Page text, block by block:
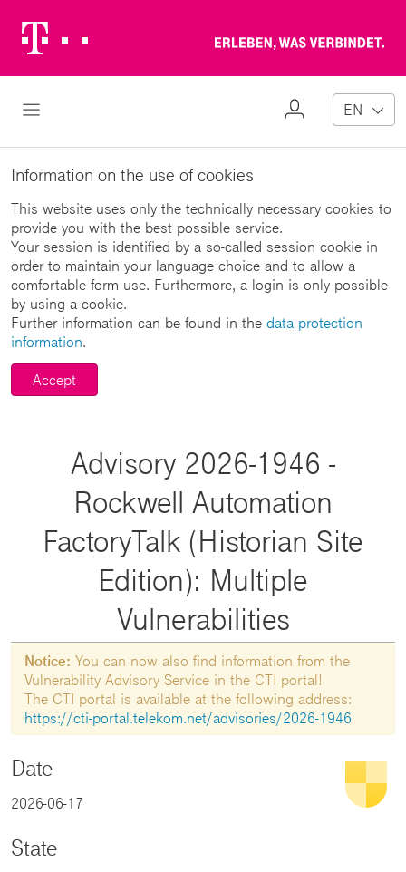
Logo
Open Navigation
My
EN
Information on the use of cookies
This website uses only the technically necessary cookies to
provide you with the best possible service.
Your session is identified by a so-called session cookie in
order to maintain your language choice and to allow a
comfortable form use. Furthermore, a login is only possible
by using a cookie.
Further information can be found in the data protection
information.
Accept
Advisory 2026-1946 -
Rockwell Automation
FactoryTalk (Historian Site
Edition): Multiple
Vulnerabilities
Notice: You can now also find information from the
Vulnerability Advisory Service in the CTI portal!
The CTI portal is available at the following address:
https://cti-portal.telekom.net/advisories/2026-1946
Date
2026-06-17
State